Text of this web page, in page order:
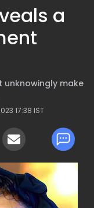
a
unknowingly make
17:38 IST